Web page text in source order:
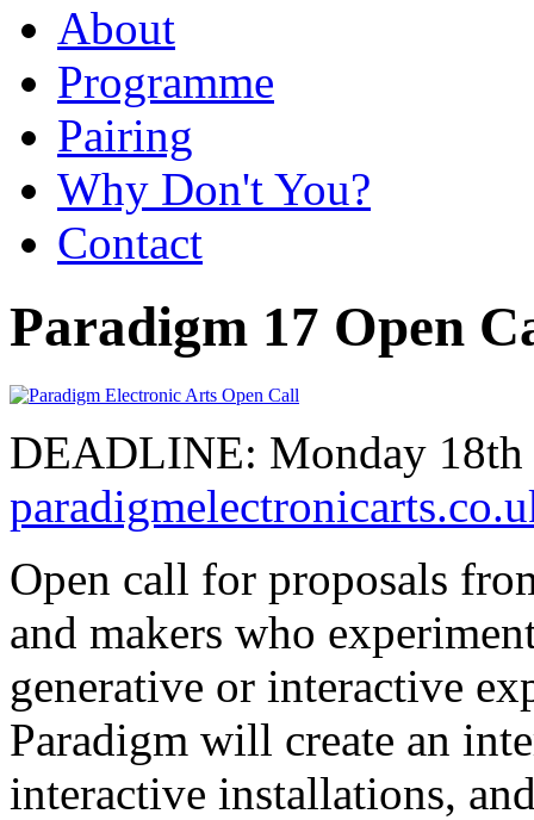
About
Programme
Pairing
Why Don't You?
Contact
Paradigm 17 Open
DEADLINE: Monday 18th
Open call for proposals
and makers who
generative or interactive
Paradigm will create an
interactive installations,